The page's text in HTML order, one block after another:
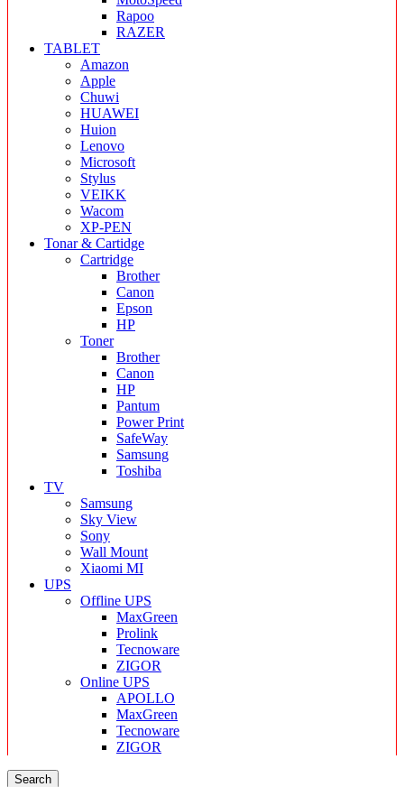
Rapoo
RAZER
TABLET
Amazon
Apple
Chuwi
HUAWEI
Huion
Lenovo
Microsoft
Stylus
VEIKK
Wacom
XP-PEN
Tonar & Cartidge
Cartridge
Brother
Canon
Epson
HP
Toner
Brother
Canon
HP
Pantum
Power Print
SafeWay
Samsung
Toshiba
TV
Samsung
Sky View
Sony
Wall Mount
Xiaomi MI
UPS
Offline UPS
MaxGreen
Prolink
Tecnoware
ZIGOR
Online UPS
APOLLO
MaxGreen
Tecnoware
ZIGOR
Search